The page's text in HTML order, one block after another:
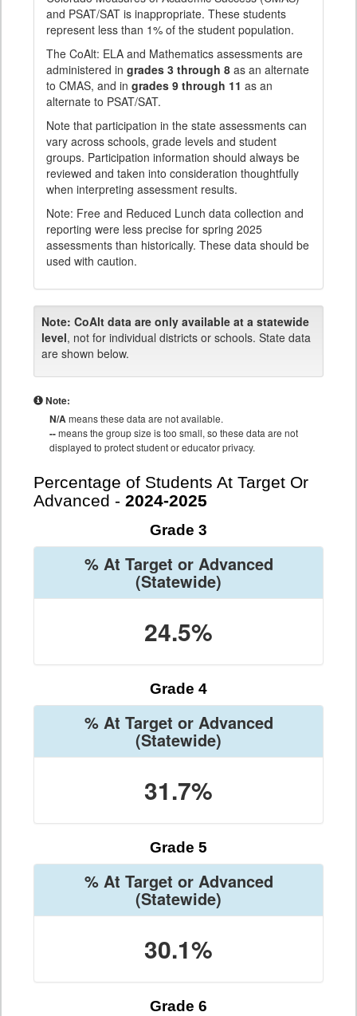
and PSAT/SAT is inappropriate. These students
represent less than 1% of the student population.
The CoAlt: ELA and Mathematics assessments are
administered in grades 3 through 8 as an alternate
to CMAS, and in grades 9 through 11 as an
alternate to PSAT/SAT.
Note that participation in the state assessments can
vary across schools, grade levels and student
groups. Participation information should always be
reviewed and taken into consideration thoughtfully
when interpreting assessment results.
Note: Free and Reduced Lunch data collection and
reporting were less precise for spring 2025
assessments than historically. These data should be
used with caution.
Note: CoAlt data are only available at a statewide
level, not for individual districts or schools. State data
are shown below.
Note:
N/Ameans these data are not available.
--means the group size is too small, so these data are not
displayed to protect student or educator privacy.
Percentage of Students At Target Or
Advanced - 2024-2025
Grade 3
% At Target or Advanced
(Statewide)
24.5%
Grade 4
% At Target or Advanced
(Statewide)
31.7%
Grade 5
% At Target or Advanced
(Statewide)
30.1%
Grade 6